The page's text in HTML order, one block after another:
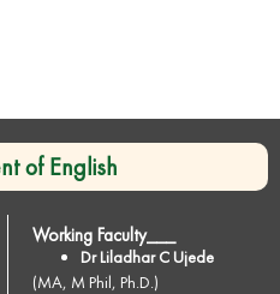
of English
Working Faculty___
Dr Liladhar C Ujede
(MA, M Phil, Ph.D.)